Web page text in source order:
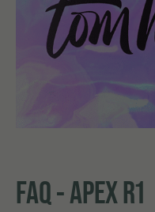
FAQ - APEX R1